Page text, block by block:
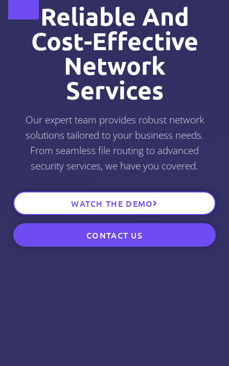
Reliable And
Cost-Effective
Network
Services
Our expert team provides robust network
solutions tailored to your business needs.
From seamless file routing to advanced
security services, we have you covered.
WATCH THE DEMO
CONTACT US